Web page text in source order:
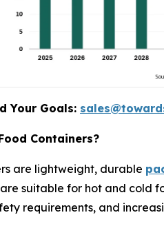
Your Goals:
Containers?
are lightweight, durable
suitable for hot and cold
requirements, and